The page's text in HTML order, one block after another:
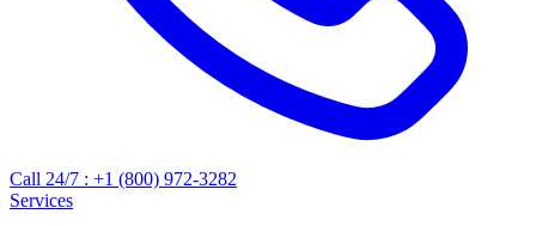
Call 24/7 : +1 (800) 972-3282
Services